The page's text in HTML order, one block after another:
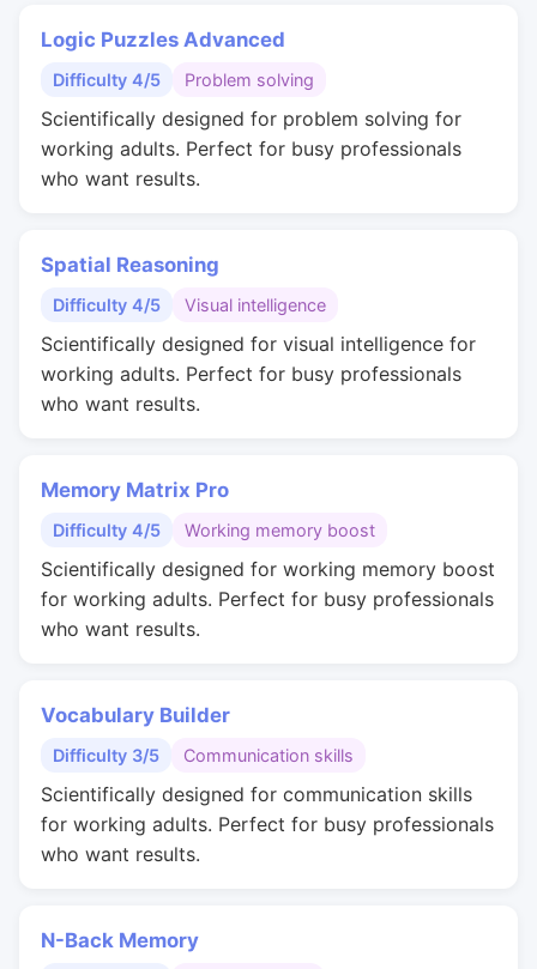
Logic Puzzles Advanced
Difficulty 4/5 Problem solving
Scientifically designed for problem solving for
working adults. Perfect for busy professionals
who want results.
Spatial Reasoning
Difficulty 4/5 Visual intelligence
Scientifically designed for visual intelligence for
working adults. Perfect for busy professionals
who want results.
Memory Matrix Pro
Difficulty 4/5 Working memory boost
Scientifically designed for working memory boost
for working adults. Perfect for busy professionals
who want results.
Vocabulary Builder
Difficulty 3/5 Communication skills
Scientifically designed for communication skills
for working adults. Perfect for busy professionals
who want results.
N-Back Memory